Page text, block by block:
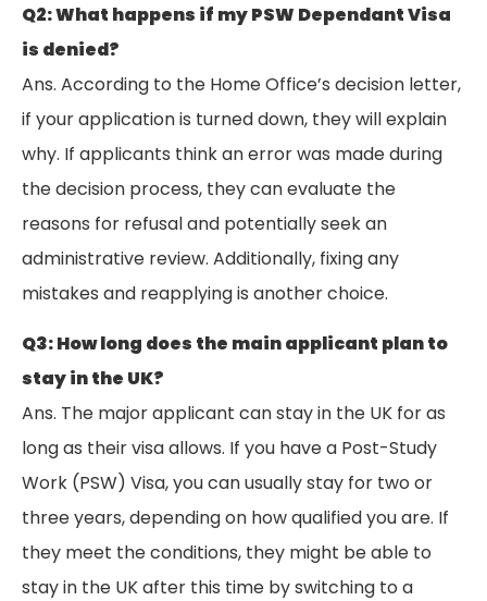
Q2: What happens if my PSW Dependant Visa
is denied?
Ans. According to the Home Office’s decision letter,
if your application is turned down, they will explain
why. If applicants think an error was made during
the decision process, they can evaluate the
reasons for refusal and potentially seek an
administrative review. Additionally, fixing any
mistakes and reapplying is another choice.
Q3: How long does the main applicant plan to
stay in the UK?
Ans. The major applicant can stay in the UK for as
long as their visa allows. If you have a Post-Study
Work (PSW) Visa, you can usually stay for two or
three years, depending on how qualified you are. If
they meet the conditions, they might be able to
stay in the UK after this time by switching to a